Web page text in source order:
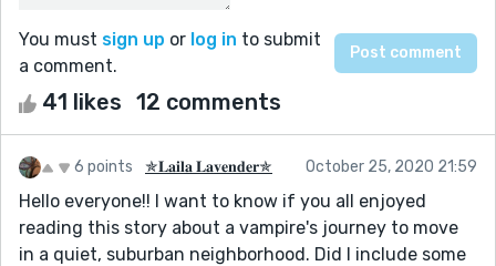
You must sign up or log in to submit
a comment.
41 likes 12 comments
6 points ✯𝐋𝐚𝐢𝐥𝐚 𝐋𝐚𝐯𝐞𝐧𝐝𝐞𝐫✯ October 25, 2020 21:59
Hello everyone!! I want to know if you all enjoyed
reading this story about a vampire's journey to move
in a quiet, suburban neighborhood. Did I include some